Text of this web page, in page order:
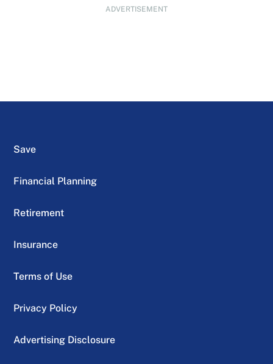
ADVERTISEMENT
Save
Financial Planning
Retirement
Insurance
Terms of Use
Privacy Policy
Advertising Disclosure